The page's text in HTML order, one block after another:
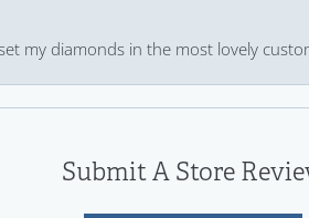
my diamonds in the most lovely
Submit A Store